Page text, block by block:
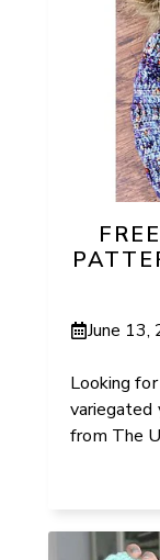
June 13,
Looking
variegated
from The